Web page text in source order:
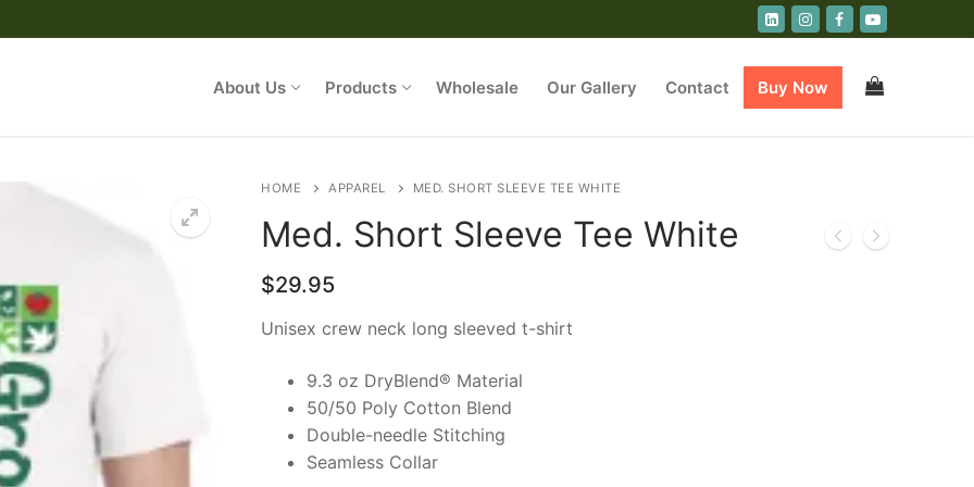
About Us Products Wholesale Our Gallery Contact Buy Now
HOME APPAREL MED. SHORT SLEEVE TEE WHITE
Med. Short Sleeve Tee White
$29.95
Unisex crew neck long sleeved t-shirt
9.3 oz DryBlend® Material
50/50 Poly Cotton Blend
Double-needle Stitching
Seamless Collar